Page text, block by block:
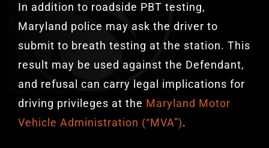
In addition to roadside PBT testing,
Maryland police may ask the driver to
submit to breath testing at the station. This
result may be used against the Defendant,
and refusal can carry legal implications for
driving privileges at the Maryland Motor
Vehicle Administration (“MVA”).